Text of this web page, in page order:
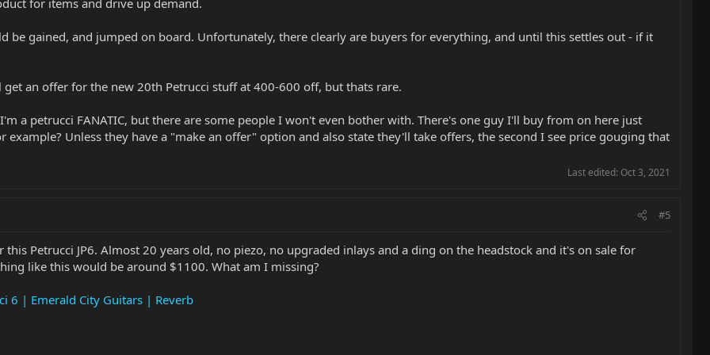
for items and drive up demand.
be gained, and jumped on board. Unfortunately, there clearly are buyers for everything, and until this settles out - if it
an offer for the new 20th Petrucci stuff at 400-600 off, but thats rare.
a petrucci FANATIC, but there are some people I won't even bother with. There's one guy I'll buy from on here just
example? Unless they have a "make an offer" option and also state they'll take offers, the second I see price gouging that
Last edited: Oct 3, 2021
#5
Petrucci JP6. Almost 20 years old, no piezo, no upgraded inlays and a ding on the headstock and it's on sale for
like this would be around $1100. What am I missing?
6 | Emerald City Guitars | Reverb